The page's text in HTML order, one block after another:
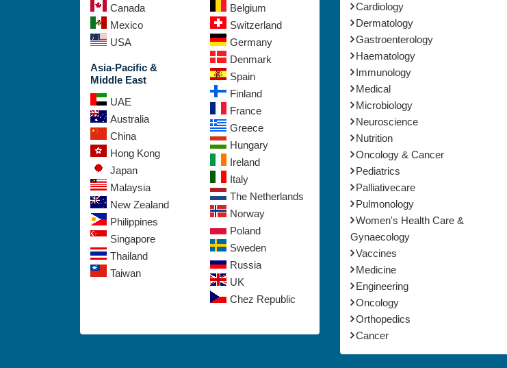
Canada
Mexico
USA
Asia-Pacific &
Middle East
UAE
Australia
China
Hong Kong
Japan
Malaysia
New Zealand
Philippines
Singapore
Thailand
Taiwan
Belgium
Switzerland
Germany
Denmark
Spain
Finland
France
Greece
Hungary
Ireland
Italy
The Netherlands
Norway
Poland
Sweden
Russia
UK
Chez Republic
Cardiology
Dermatology
Gastroenterology
Haematology
Immunology
Medical
Microbiology
Neuroscience
Nutrition
Oncology & Cancer
Pediatrics
Palliativecare
Pulmonology
Women's Health Care &
Gynaecology
Vaccines
Medicine
Engineering
Oncology
Orthopedics
Cancer